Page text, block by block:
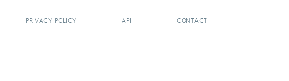
PRIVACY POLICY API CONTACT